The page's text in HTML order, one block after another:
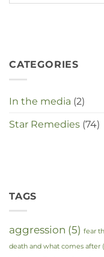
in
CATEGORIES
In the media (2)
Star Remedies (74)
TAGS
aggression (5) fear
death and what comes after